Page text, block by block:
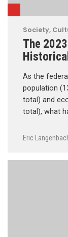
Society,
The
As the
population
total) and
total), what
Eric